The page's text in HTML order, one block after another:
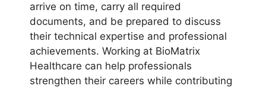
arrive on time, carry all required
documents, and be prepared to discuss
their technical expertise and professional
achievements. Working at BioMatrix
Healthcare can help professionals
strengthen their careers while contributing